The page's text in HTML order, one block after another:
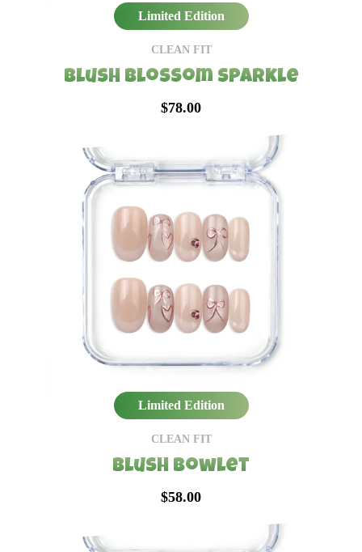
Limited Edition
CLEAN FIT
Blush Blossom Sparkle
$78.00
Limited Edition
CLEAN FIT
Blush Bowlet
$58.00